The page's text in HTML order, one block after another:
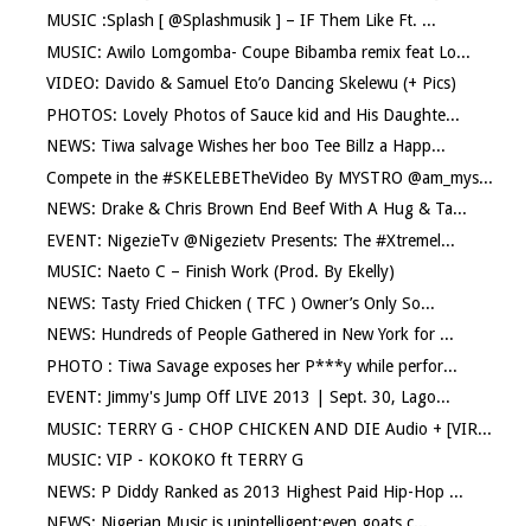
MUSIC :Splash [ @Splashmusik ] – IF Them Like Ft. ...
MUSIC: Awilo Lomgomba- Coupe Bibamba remix feat Lo...
VIDEO: Davido & Samuel Eto’o Dancing Skelewu (+ Pics)
PHOTOS: Lovely Photos of Sauce kid and His Daughte...
NEWS: Tiwa salvage Wishes her boo Tee Billz a Happ...
Compete in the #SKELEBETheVideo By MYSTRO @am_mys...
NEWS: Drake & Chris Brown End Beef With A Hug & Ta...
EVENT: NigezieTv @Nigezietv Presents: The #Xtremel...
MUSIC: Naeto C – Finish Work (Prod. By Ekelly)
NEWS: Tasty Fried Chicken ( TFC ) Owner’s Only So...
NEWS: Hundreds of People Gathered in New York for ...
PHOTO : Tiwa Savage exposes her P***y while perfor...
EVENT: Jimmy's Jump Off LIVE 2013 | Sept. 30, Lago...
MUSIC: TERRY G - CHOP CHICKEN AND DIE Audio + [VIR...
MUSIC: VIP - KOKOKO ft TERRY G
NEWS: P Diddy Ranked as 2013 Highest Paid Hip-Hop ...